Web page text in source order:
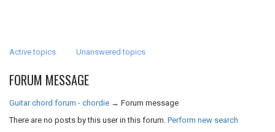
Active topics Unanswered topics
FORUM MESSAGE
Guitar chord forum - chordie → Forum message
There are no posts by this user in this forum. Perform new search